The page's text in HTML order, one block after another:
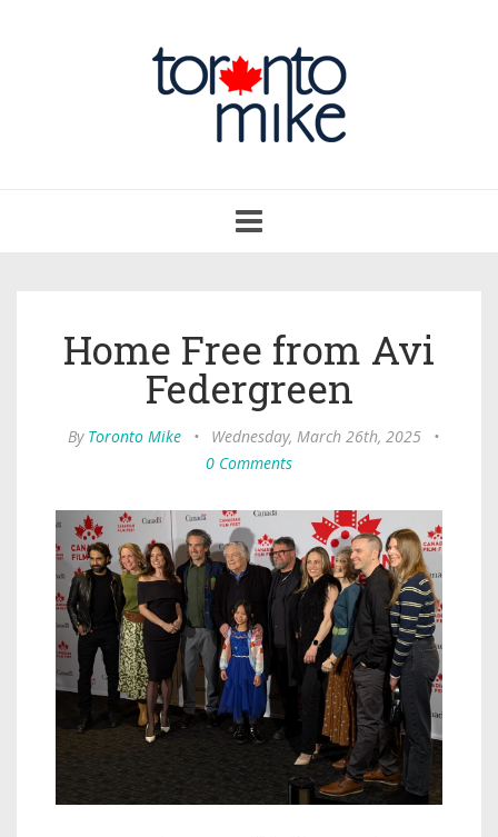
navigation
Home Free from Avi
Federgreen
By Toronto Mike • Wednesday, March 26th, 2025
•
0 Comments